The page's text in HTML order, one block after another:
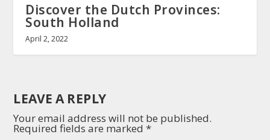
Discover the Dutch Provinces:
South Holland
April 2, 2022
LEAVE A REPLY
Your email address will not be published.
Required fields are marked*